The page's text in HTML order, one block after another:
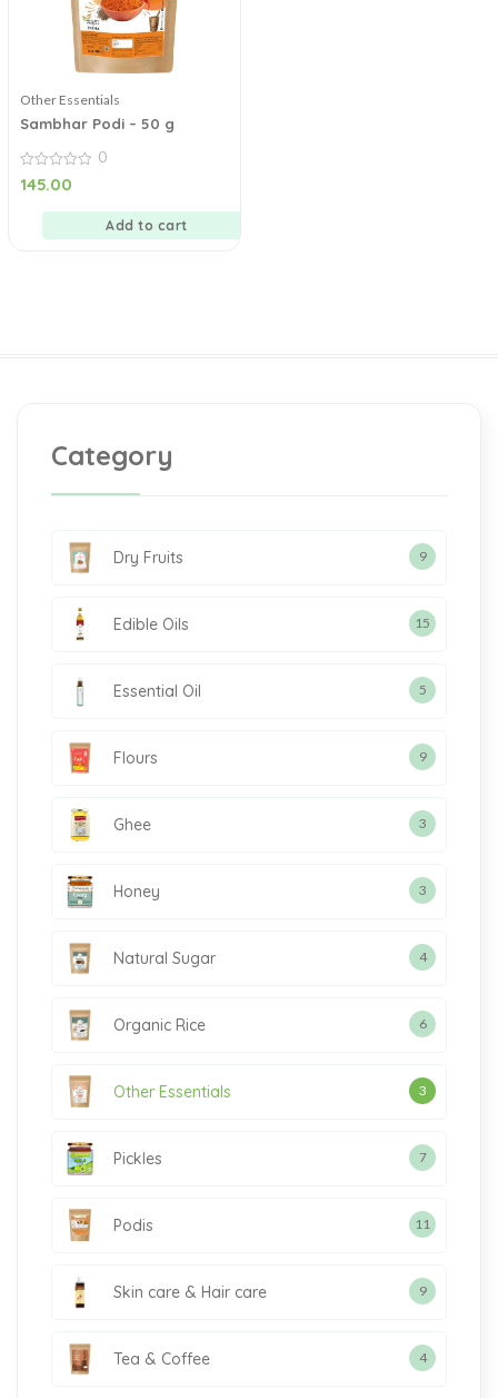
Other Essentials
Sambhar Podi – 50 g
0
out
0
145.00
Add to cart
Category
Dry Fruits 9
Edible Oils 15
Essential Oil 5
Flours 9
Ghee 3
Honey 3
Natural Sugar 4
Organic Rice 6
Other Essentials 3
Pickles 7
Podis 11
Skin care & Hair care 9
Tea & Coffee 4